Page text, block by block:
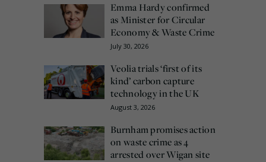
Emma Hardy confirmed
as Minister for Circular
Economy & Waste Crime
July 30, 2026
Veolia trials ‘first of its
kind’ carbon capture
technology in the UK
August 3, 2026
Burnham promises action
on waste crime as 4
arrested over Wigan site